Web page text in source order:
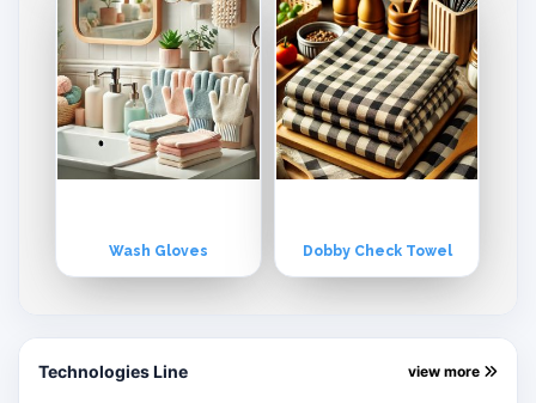
Wash Gloves Dobby Check Towel
Technologies Line view more